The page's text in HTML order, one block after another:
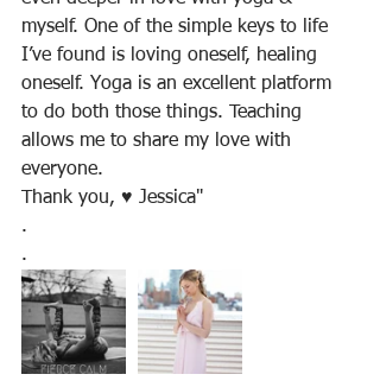
myself. One of the simple keys to life
I’ve found is loving oneself, healing
oneself. Yoga is an excellent platform
to do both those things. Teaching
allows me to share my love with
everyone.
Thank you, ♥️ Jessica"
.
.